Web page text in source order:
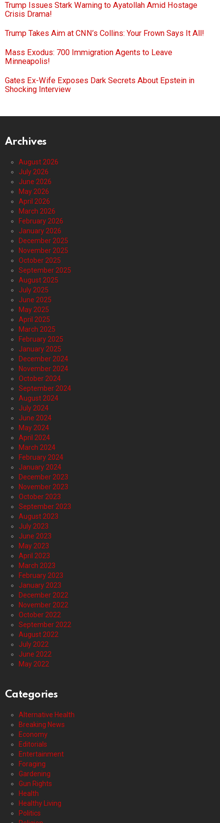
Trump Issues Stark Warning to Ayatollah Amid Hostage
Crisis Drama!
Trump Takes Aim at CNN’s Collins: Your Frown Says It All!
Mass Exodus: 700 Immigration Agents to Leave
Minneapolis!
Gates Ex-Wife Exposes Dark Secrets About Epstein in
Shocking Interview
Archives
August 2026
July 2026
June 2026
May 2026
April 2026
March 2026
February 2026
January 2026
December 2025
November 2025
October 2025
September 2025
August 2025
July 2025
June 2025
May 2025
April 2025
March 2025
February 2025
January 2025
December 2024
November 2024
October 2024
September 2024
August 2024
July 2024
June 2024
May 2024
April 2024
March 2024
February 2024
January 2024
December 2023
November 2023
October 2023
September 2023
August 2023
July 2023
June 2023
May 2023
April 2023
March 2023
February 2023
January 2023
December 2022
November 2022
October 2022
September 2022
August 2022
July 2022
June 2022
May 2022
Categories
Alternative Health
Breaking News
Economy
Editorials
Entertainment
Foraging
Gardening
Gun Rights
Health
Healthy Living
Politics